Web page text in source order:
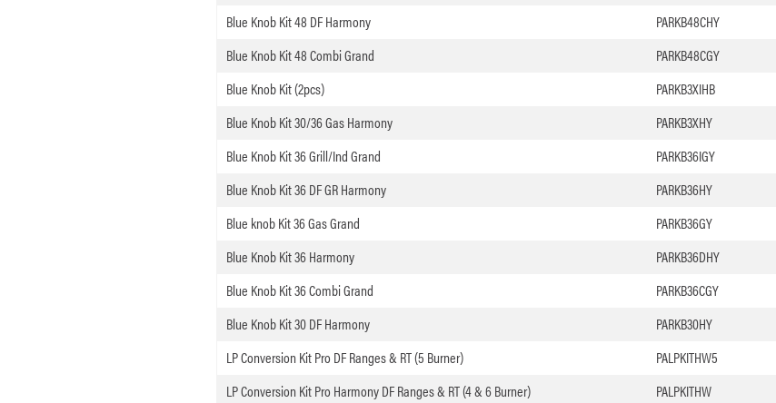
Blue Knob Kit 48 DF Harmony
PARKB48CHY
Blue Knob Kit 48 Combi Grand
PARKB48CGY
Blue Knob Kit (2pcs)
PARKB3XIHB
Blue Knob Kit 30/36 Gas Harmony
PARKB3XHY
Blue Knob Kit 36 Grill/Ind Grand
PARKB36IGY
Blue Knob Kit 36 DF GR Harmony
PARKB36HY
Blue knob Kit 36 Gas Grand
PARKB36GY
Blue Knob Kit 36 Harmony
PARKB36DHY
Blue Knob Kit 36 Combi Grand
PARKB36CGY
Blue Knob Kit 30 DF Harmony
PARKB30HY
LP Conversion Kit Pro DF Ranges & RT (5 Burner)
PALPKITHW5
LP Conversion Kit Pro Harmony DF Ranges & RT (4 & 6 Burner)
PALPKITHW